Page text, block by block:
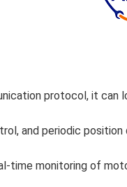
protocol, it can
and periodic position
time monitoring of